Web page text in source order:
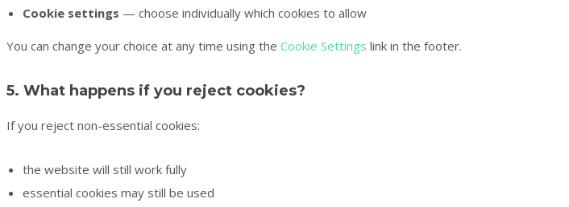
Cookie settings — choose individually which cookies to allow
You can change your choice at any time using the Cookie Settings link in the footer.
5. What happens if you reject cookies?
If you reject non-essential cookies:
the website will still work fully
essential cookies may still be used